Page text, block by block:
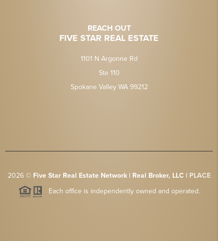
REACH OUT
FIVE STAR REAL ESTATE
1101 N Argonne Rd
Ste 110
Spokane Valley WA 99212
2026© Five Star Real Estate Network | Real Broker, LLC | PLACE
Each office is independently owned and operated.